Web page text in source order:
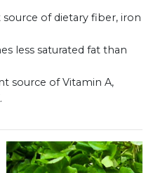
source of dietary fiber, iron
less saturated fat than
source of Vitamin A,